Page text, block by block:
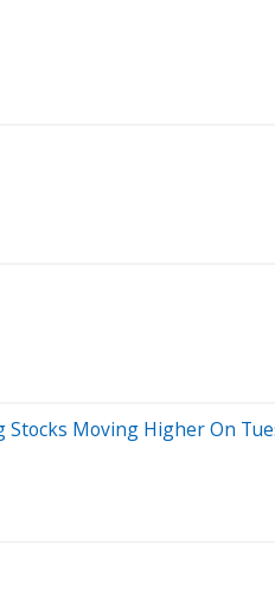
Stocks Moving Higher On